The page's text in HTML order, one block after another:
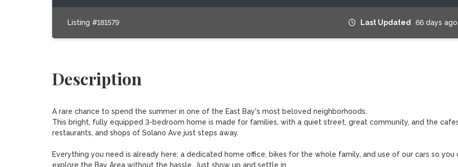
Listing #181579 Last Updated 66 days ago
Description
A rare chance to spend the summer in one of the East Bay's most beloved neighborhoods.
This bright, fully equipped 3-bedroom home is made for families, with a quiet street, great community, and the
restaurants, and shops of Solano Ave just steps away.
Everything you need is already here: a dedicated home office, bikes for the whole family, and use of our cars so you
explore the Bay Area without the hassle. Just show up and settle in.